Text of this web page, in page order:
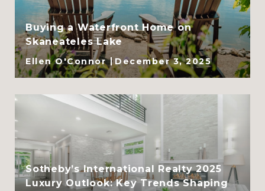
Buying a Waterfront Home on
Skaneateles Lake
Ellen O'Connor December 3, 2025
Sotheby’s International Realty 2025
Luxury Outlook: Key Trends Shaping